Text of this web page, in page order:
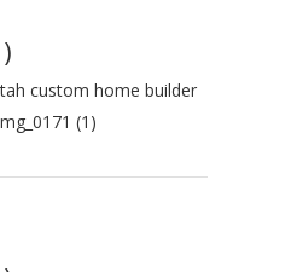
custom home builder
(1)